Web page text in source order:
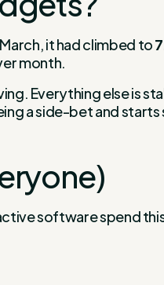
it had climbed to
month.
Everything else is
a side-bet and
software spend